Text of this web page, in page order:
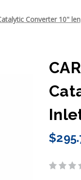
Converter 10"